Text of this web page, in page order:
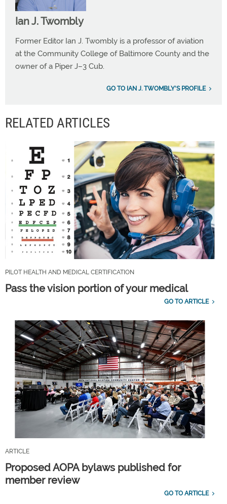
Ian J. Twombly
Former Editor Ian J. Twombly is a professor of aviation
at the Community College of Baltimore County and the
owner of a Piper J–3 Cub.
GO TO IAN J. TWOMBLY'S PROFILE
RELATED ARTICLES
PILOT HEALTH AND MEDICAL CERTIFICATION
Pass the vision portion of your medical
GO TO ARTICLE
ARTICLE
Proposed AOPA bylaws published for
member review
GO TO ARTICLE